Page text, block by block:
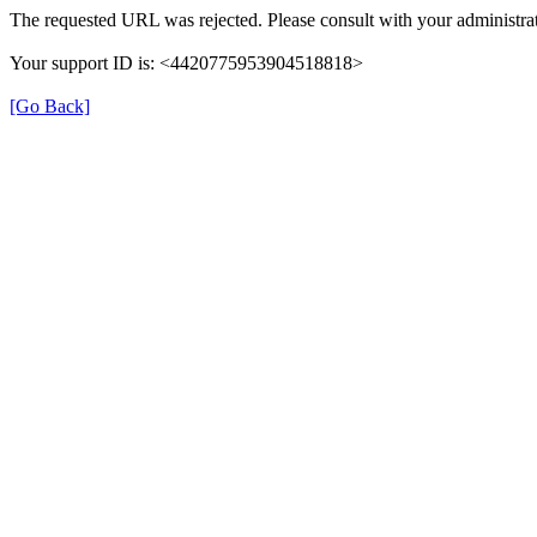
The requested URL was rejected. Please consult with your
Your support ID is: <4420775953904518818>
[Go Back]